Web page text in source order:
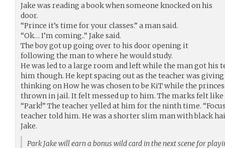
Jake was reading a book when someone knocked on his
door.
“Prince it’s time for your classes.” a man said.
“Ok… I’m coming..” Jake said.
The boy got up going over to his door opening it
following the man to where he would study.
He was led to a large room and left while the man got his
him though. He kept spacing out as the teacher was giving
thinking on How he was chosen to be KiT while the
thrown in jail. It felt messed up to him. The marks felt
“Park!” The teacher yelled at him for the ninth time.
teacher told him. He was a shorter slim man with black
Jake.
Park Jake will earn a bonus wild card in the next scene for